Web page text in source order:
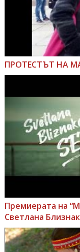
ПРОТЕСТЪТ НА
Премиерата на
Светлана